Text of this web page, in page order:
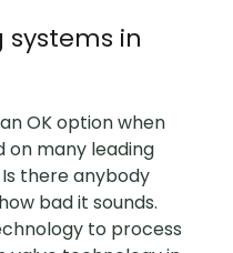
in
OK option when
on many leading
there anybody
bad it sounds.
to process